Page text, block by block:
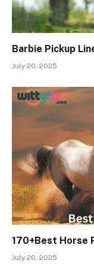
Barbie Pickup
July 20, 2025
170+Best Horse
July 20, 2025